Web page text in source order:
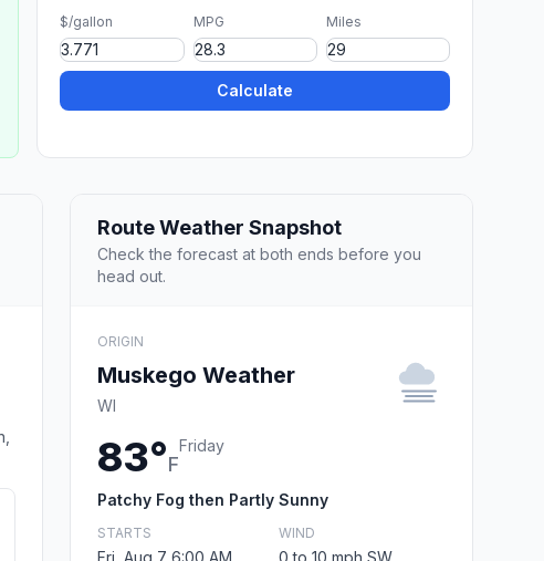
$/gallon MPG Miles
Calculate
Route Weather Snapshot
Check the forecast at both ends before you
head out.
ORIGIN
Muskego Weather
WI
83°F
Friday
Patchy Fog then Partly Sunny
STARTS
Fri, Aug 7 6:00 AM
WIND
0 to 10 mph SW